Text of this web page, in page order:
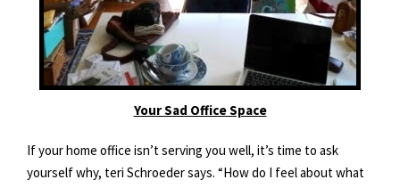
Your Sad Office Space
If your home office isn’t serving you well, it’s time to ask
yourself why, teri Schroeder says. “How do I feel about what